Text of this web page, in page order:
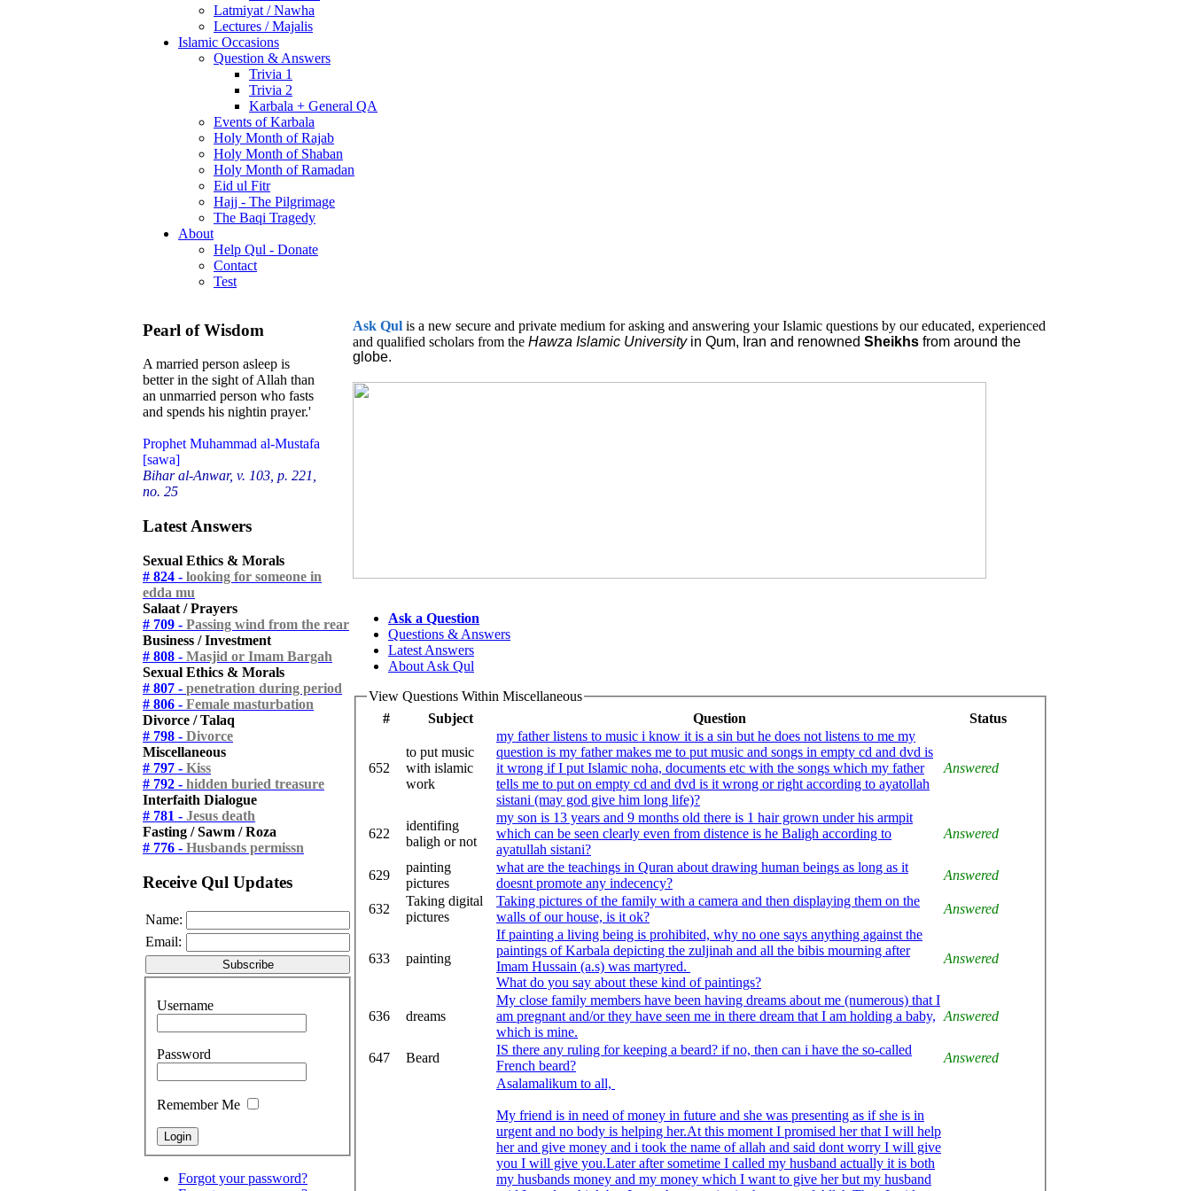
Latmiyat / Nawha
Lectures / Majalis
Islamic Occasions
Question & Answers
Trivia 1
Trivia 2
Karbala + General QA
Events of Karbala
Holy Month of Rajab
Holy Month of Shaban
Holy Month of Ramadan
Eid ul Fitr
Hajj - The Pilgrimage
The Baqi Tragedy
About
Help Qul - Donate
Contact
Test
Pearl of Wisdom
A married person asleep is
better in the sight of Allah than
an unmarried person who fasts
and spends his nightin prayer.'
Prophet Muhammad al-Mustafa
[sawa]
Bihar al-Anwar, v. 103, p. 221,
no. 25
Latest Answers
Sexual Ethics & Morals
# 824 - looking for someone in
edda mu
Salaat / Prayers
# 709 - Passing wind from the rear
Business / Investment
# 808 - Masjid or Imam Bargah
Sexual Ethics & Morals
# 807 - penetration during period
# 806 - Female masturbation
Divorce / Talaq
# 798 - Divorce
Miscellaneous
# 797 - Kiss
# 792 - hidden buried treasure
Interfaith Dialogue
# 781 - Jesus death
Fasting / Sawm / Roza
# 776 - Husbands permissn
Receive Qul Updates
Name:
Email:
Username
Password
Remember Me
Forgot your password?
Ask Qul is a new secure and private medium for asking and answering your Islamic questions by our educated, experienced
and qualified scholars from the Hawza Islamic University in Qum, Iran and renowned Sheikhs from around the
globe.
Ask a Question
Questions & Answers
Latest Answers
About Ask Qul
View Questions Within Miscellaneous
#
Subject Question Status
652
to put music
with islamic
work
my father listens to music i know it is a sin but he does not listens to me my
question is my father makes me to put music and songs in empty cd and dvd is
it wrong if I put Islamic noha, documents etc with the songs which my father
tells me to put on empty cd and dvd is it wrong or right according to ayatollah
sistani (may god give him long life)?
Answered
622
identifing
baligh or not
my son is 13 years and 9 months old there is 1 hair grown under his armpit
which can be seen clearly even from distence is he Baligh according to
ayatullah sistani?
Answered
629
painting
pictures
what are the teachings in Quran about drawing human beings as long as it
doesnt promote any indecency?
Answered
632
Taking digital
pictures
Taking pictures of the family with a camera and then displaying them on the
walls of our house, is it ok?
Answered
633 painting
If painting a living being is prohibited, why no one says anything against the
paintings of Karbala depicting the zuljinah and all the bibis mourning after
Imam Hussain (a.s) was martyred.
What do you say about these kind of paintings?
Answered
636 dreams
My close family members have been having dreams about me (numerous) that I
am pregnant and/or they have seen me in there dream that I am holding a baby,
which is mine.
Answered
647 Beard
IS there any ruling for keeping a beard? if no, then can i have the so-called
French beard?
Answered
Asalamalikum to all,
My friend is in need of money in future and she was presenting as if she is in
urgent and no body is helping her.At this moment I promised her that I will help
her and give money and i took the name of allah and said dont worry I will give
you I will give you.Later after sometime I called my husband actually it is both
my husbands money and my money which I want to give her but my husband